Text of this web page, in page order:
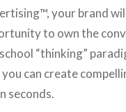
your brand
to own the
“thinking”
you can create
seconds.